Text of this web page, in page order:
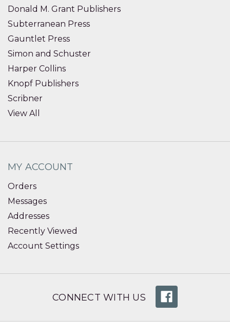
Donald M. Grant Publishers
Subterranean Press
Gauntlet Press
Simon and Schuster
Harper Collins
Knopf Publishers
Scribner
View All
MY ACCOUNT
Orders
Messages
Addresses
Recently Viewed
Account Settings
CONNECT WITH US